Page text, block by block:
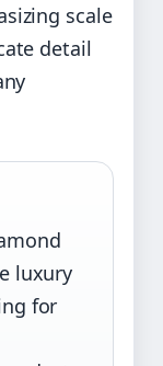
scale
detail
luxury
for